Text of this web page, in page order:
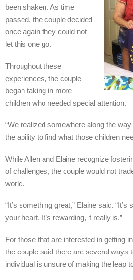
been shaken. As time
passed, the couple decided
once again they could not
let this one go.
Throughout these
experiences, the couple
began taking in more
children who needed special attention.
“We realized somewhere along the
the ability to find what those children
While Allen and Elaine recognize
of challenges, the couple would not
world.
“It’s something great,” Elaine said.
your heart. It’s rewarding, it really is.”
For those that are interested in getting
the couple said there are several ways
individual is unsure of making the leap